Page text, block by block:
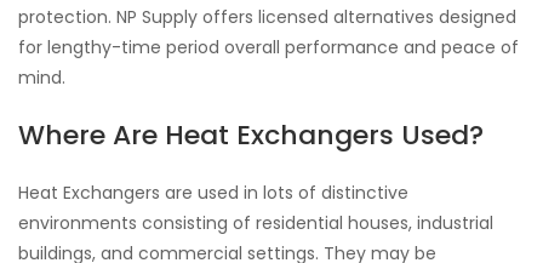
protection. NP Supply offers licensed alternatives designed
for lengthy-time period overall performance and peace of
mind.
Where Are Heat Exchangers Used?
Heat Exchangers are used in lots of distinctive
environments consisting of residential houses, industrial
buildings, and commercial settings. They may be